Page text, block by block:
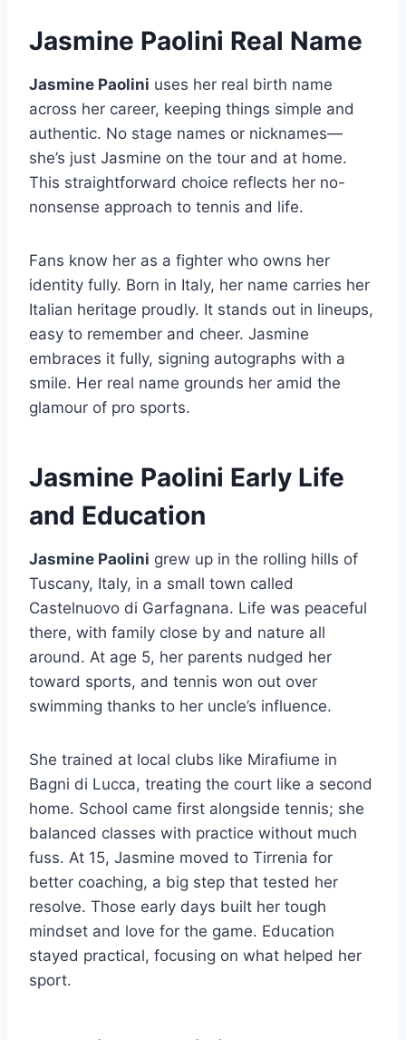
Jasmine Paolini Real Name
Jasmine Paolini uses her real birth name
across her career, keeping things simple and
authentic. No stage names or nicknames—
she’s just Jasmine on the tour and at home.
This straightforward choice reflects her no-
nonsense approach to tennis and life.
Fans know her as a fighter who owns her
identity fully. Born in Italy, her name carries her
Italian heritage proudly. It stands out in lineups,
easy to remember and cheer. Jasmine
embraces it fully, signing autographs with a
smile. Her real name grounds her amid the
glamour of pro sports.
Jasmine Paolini Early Life
and Education
Jasmine Paolini grew up in the rolling hills of
Tuscany, Italy, in a small town called
Castelnuovo di Garfagnana. Life was peaceful
there, with family close by and nature all
around. At age 5, her parents nudged her
toward sports, and tennis won out over
swimming thanks to her uncle’s influence.
She trained at local clubs like Mirafiume in
Bagni di Lucca, treating the court like a second
home. School came first alongside tennis; she
balanced classes with practice without much
fuss. At 15, Jasmine moved to Tirrenia for
better coaching, a big step that tested her
resolve. Those early days built her tough
mindset and love for the game. Education
stayed practical, focusing on what helped her
sport.